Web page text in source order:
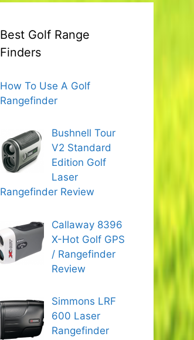
Best Golf Range
Finders
How To Use A Golf
Rangefinder
Bushnell Tour
V2 Standard
Edition Golf
Laser
Rangefinder Review
Callaway 8396
X-Hot Golf GPS
/ Rangefinder
Review
Simmons LRF
600 Laser
Rangefinder